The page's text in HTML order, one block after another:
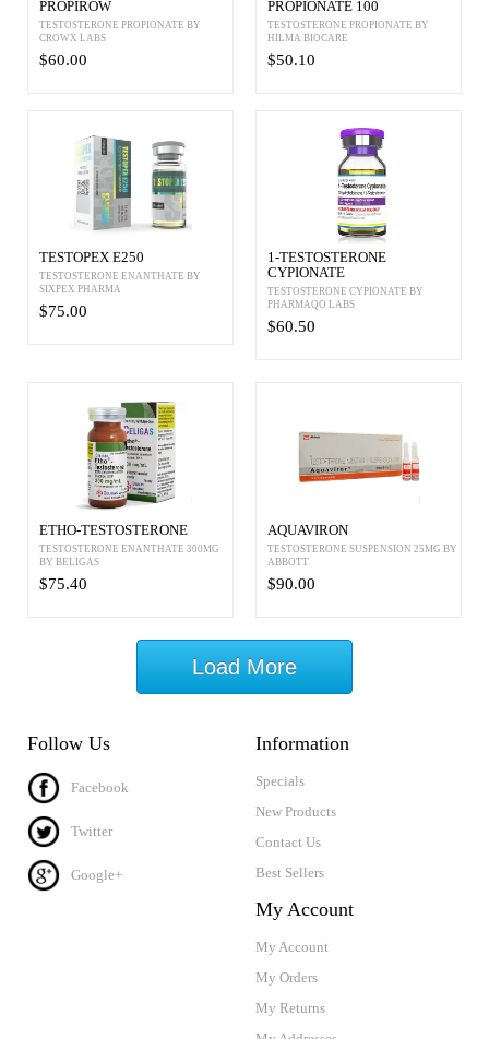
PROPIROW
TESTOSTERONE PROPIONATE BY
CROWX LABS
$60.00
PROPIONATE 100
TESTOSTERONE PROPIONATE BY
HILMA BIOCARE
$50.10
TESTOPEX E250
TESTOSTERONE ENANTHATE BY
SIXPEX PHARMA
$75.00
1-TESTOSTERONE
CYPIONATE
TESTOSTERONE CYPIONATE BY
PHARMAQO LABS
$60.50
ETHO-TESTOSTERONE
TESTOSTERONE ENANTHATE 300MG
BY BELIGAS
$75.40
AQUAVIRON
TESTOSTERONE SUSPENSION 25MG BY
ABBOTT
$90.00
Load More
Follow Us
Facebook
Twitter
Google+
Information
Specials
New Products
Contact Us
Best Sellers
My Account
My Account
My Orders
My Returns